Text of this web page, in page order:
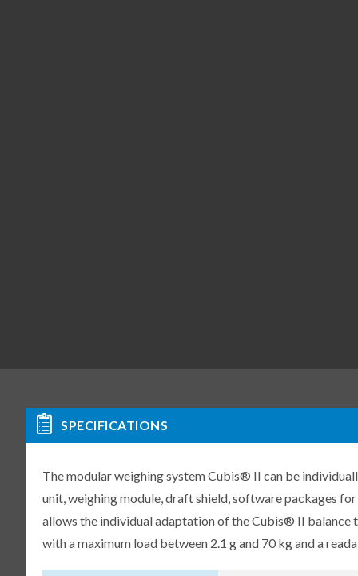
SPECIFICATIONS
The modular weighing system Cubis® II can be
unit, weighing module, draft shield, software packages
allows the individual adaptation of the Cubis® II
with a maximum load between 2.1 g and 70 kg and a